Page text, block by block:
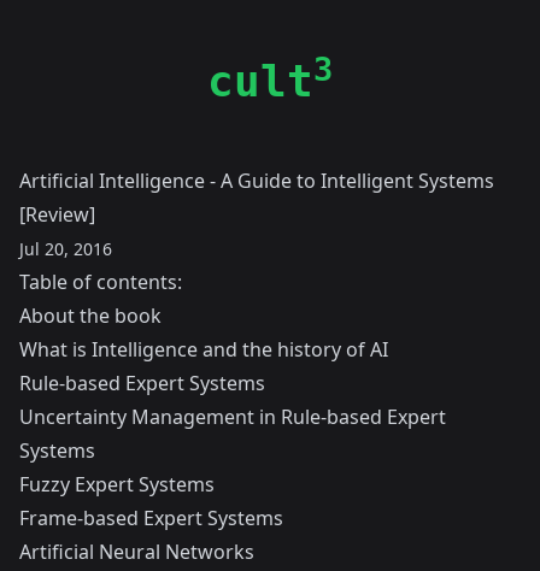
cult3
Artificial Intelligence - A Guide to Intelligent Systems
[Review]
Jul 20, 2016
Table of contents:
About the book
What is Intelligence and the history of AI
Rule-based Expert Systems
Uncertainty Management in Rule-based Expert
Systems
Fuzzy Expert Systems
Frame-based Expert Systems
Artificial Neural Networks